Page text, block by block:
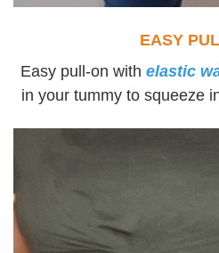
EASY
Easy pull-on with elastic
in your tummy to squeeze